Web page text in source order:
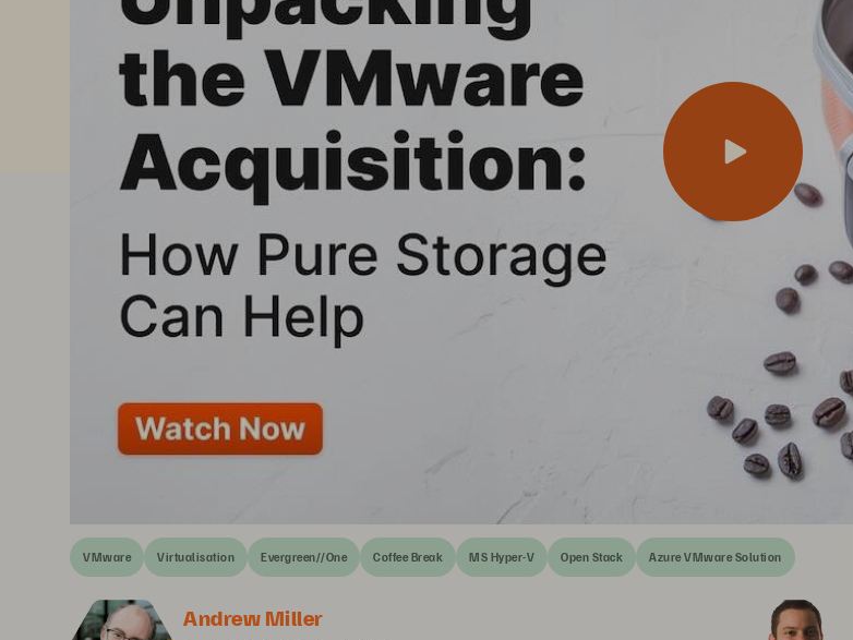
VMware Virtualisation Evergreen//One Coffee Break MS Hyper-V Open Stack Azure VMware Solution
Andrew Miller